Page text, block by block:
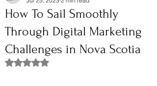
How To Sail Smoothly
Through Digital Marketing
Challenges in Nova Scotia
Rated NaN out of 5 stars.